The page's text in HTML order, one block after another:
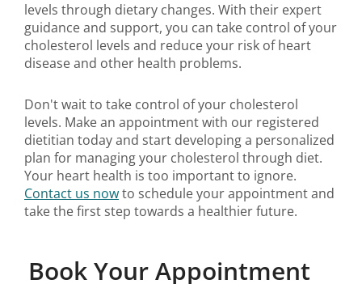
levels through dietary changes. With their expert
guidance and support, you can take control of your
cholesterol levels and reduce your risk of heart
disease and other health problems.
Don't wait to take control of your cholesterol
levels. Make an appointment with our registered
dietitian today and start developing a personalized
plan for managing your cholesterol through diet.
Your heart health is too important to ignore.
Contact us nowto schedule your appointment and
take the first step towards a healthier future.
Book Your Appointment